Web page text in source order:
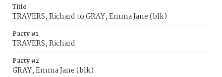
Title
TRAVERS, Richard to GRAY, Emma Jane (blk)
Party #1
TRAVERS, Richard
Party #2
GRAY, Emma Jane (blk)